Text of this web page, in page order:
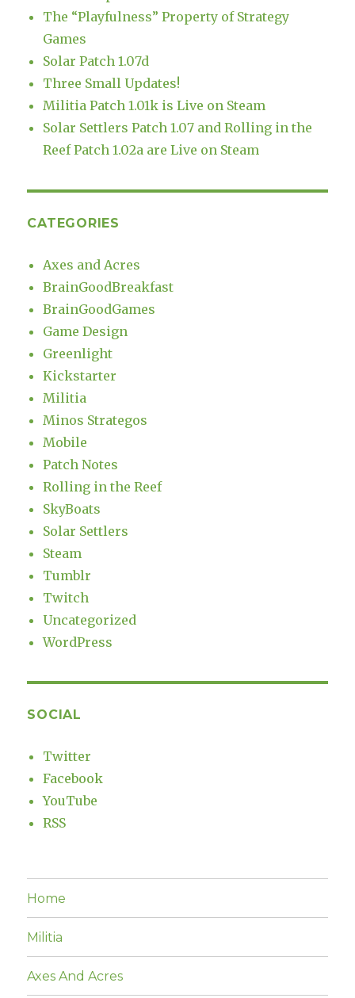
The “Playfulness” Property of Strategy
Games
Solar Patch 1.07d
Three Small Updates!
Militia Patch 1.01k is Live on Steam
Solar Settlers Patch 1.07 and Rolling in the
Reef Patch 1.02a are Live on Steam
CATEGORIES
Axes and Acres
BrainGoodBreakfast
BrainGoodGames
Game Design
Greenlight
Kickstarter
Militia
Minos Strategos
Mobile
Patch Notes
Rolling in the Reef
SkyBoats
Solar Settlers
Steam
Tumblr
Twitch
Uncategorized
WordPress
SOCIAL
Twitter
Facebook
YouTube
RSS
Home
Militia
Axes And Acres